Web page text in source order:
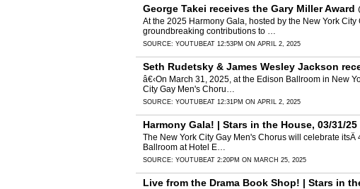
George Takei receives the Gary Miller
At the 2025 Harmony Gala, hosted by the New York
groundbreaking contributions to …
SOURCE: YOUTUBEAT 12:53PM ON APRIL 2, 2025
Seth Rudetsky & James Wesley Jackson
â€‹On March 31, 2025, at the Edison Ballroom in New
City Gay Men's Choru…
SOURCE: YOUTUBEAT 12:31PM ON APRIL 2, 2025
Harmony Gala! | Stars in the House, 03/31/25
The New York City Gay Men's Chorus will celebrate
Ballroom at Hotel E…
SOURCE: YOUTUBEAT 2:20PM ON MARCH 25, 2025
Live from the Drama Book Shop! | Stars in